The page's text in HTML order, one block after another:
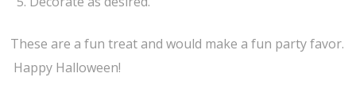
These are a fun treat and would make a fun party favor.
Happy Halloween!